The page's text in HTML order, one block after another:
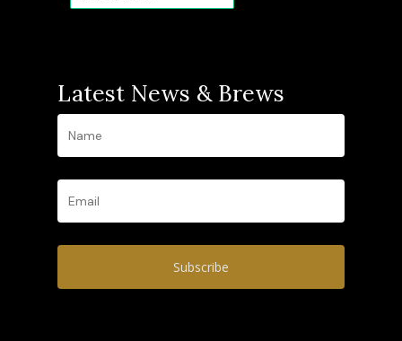
Latest News & Brews